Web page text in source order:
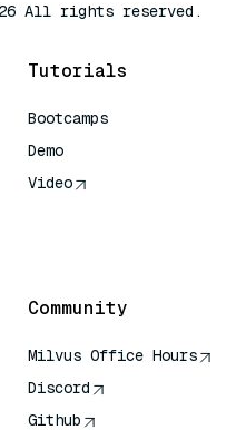
All rights reserved.
Tutorials
Bootcamps
Demo
Video
Community
Milvus Office Hours
Discord
Github